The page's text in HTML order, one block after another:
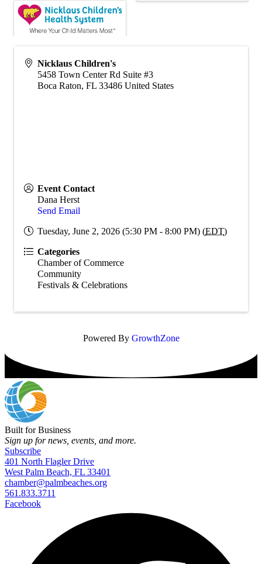
Nicklaus Children's
5458 Town Center Rd Suite #3
Boca Raton, FL 33486 United States
Event Contact
Dana Herst
Send Email
Tuesday, June 2, 2026 (5:30 PM - 8:00 PM) (EDT)
Categories
Chamber of Commerce
Community
Festivals & Celebrations
Powered By GrowthZone
Built for Business
Sign up for news, events, and more.
Subscribe
401 North Flagler Drive
West Palm Beach, FL 33401
chamber@palmbeaches.org
561.833.3711
Facebook